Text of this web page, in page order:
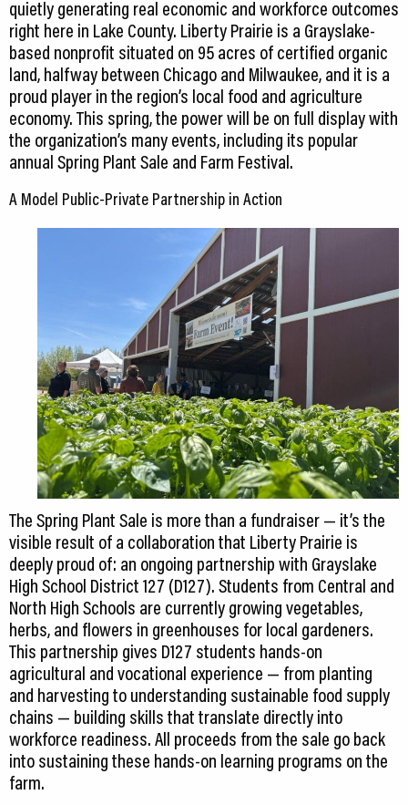
quietly generating real economic and workforce outcomes
right here in Lake County. Liberty Prairie is a Grayslake-
based nonprofit situated on 95 acres of certified organic
land, halfway between Chicago and Milwaukee, and it is a
proud player in the region’s local food and agriculture
economy. This spring, the power will be on full display with
the organization’s many events, including its popular
annual Spring Plant Sale and Farm Festival.
A Model Public-Private Partnership in Action
The Spring Plant Sale is more than a fundraiser — it’s the
visible result of a collaboration that Liberty Prairie is
deeply proud of: an ongoing partnership with Grayslake
High School District 127 (D127). Students from Central and
North High Schools are currently growing vegetables,
herbs, and flowers in greenhouses for local gardeners.
This partnership gives D127 students hands-on
agricultural and vocational experience — from planting
and harvesting to understanding sustainable food supply
chains — building skills that translate directly into
workforce readiness. All proceeds from the sale go back
into sustaining these hands-on learning programs on the
farm.